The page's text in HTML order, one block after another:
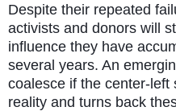
Despite their repeated
activists and donors will
influence they have
several years. An
coalesce if the center-left
reality and turns back